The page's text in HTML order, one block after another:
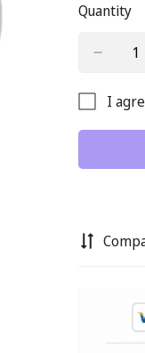
Quantity
I